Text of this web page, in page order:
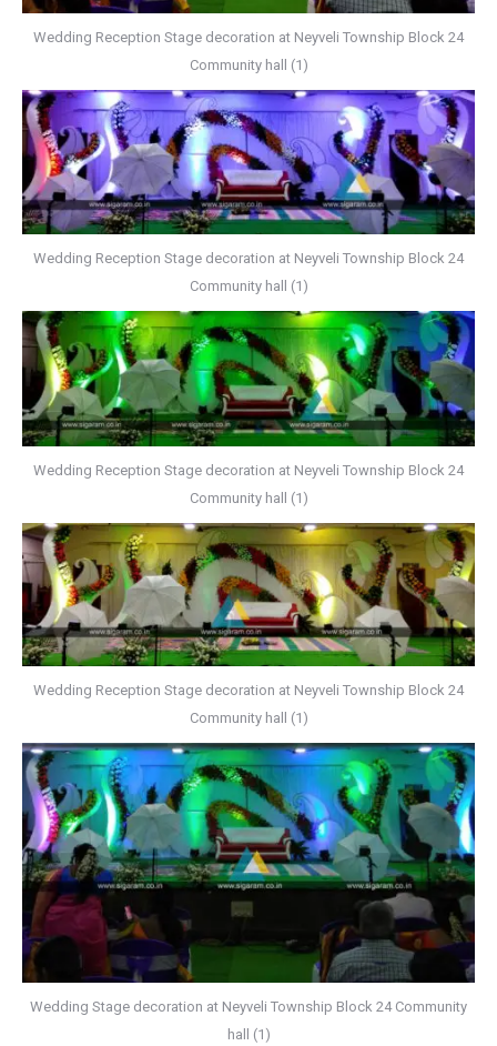
Wedding Reception Stage decoration at Neyveli Township Block 24
Community hall (1)
Wedding Reception Stage decoration at Neyveli Township Block 24
Community hall (1)
Wedding Reception Stage decoration at Neyveli Township Block 24
Community hall (1)
Wedding Reception Stage decoration at Neyveli Township Block 24
Community hall (1)
Wedding Stage decoration at Neyveli Township Block 24 Community
hall (1)